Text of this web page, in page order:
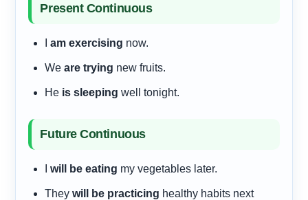
Present Continuous
Iam exercising now.
Weare trying new fruits.
He is sleeping well tonight.
Future Continuous
Iwill be eating my vegetables later.
Theywill be practicing healthy habits next